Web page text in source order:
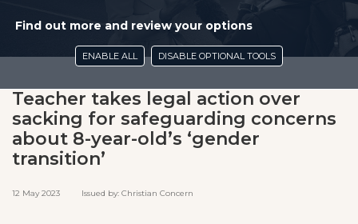
Teacher takes legal action over
sacking for safeguarding concerns
about 8-year-old’s ‘gender
transition’
12 May 2023 Issued by: Christian Concern
Find out more and review your options
ENABLE ALL DISABLE OPTIONAL TOOLS